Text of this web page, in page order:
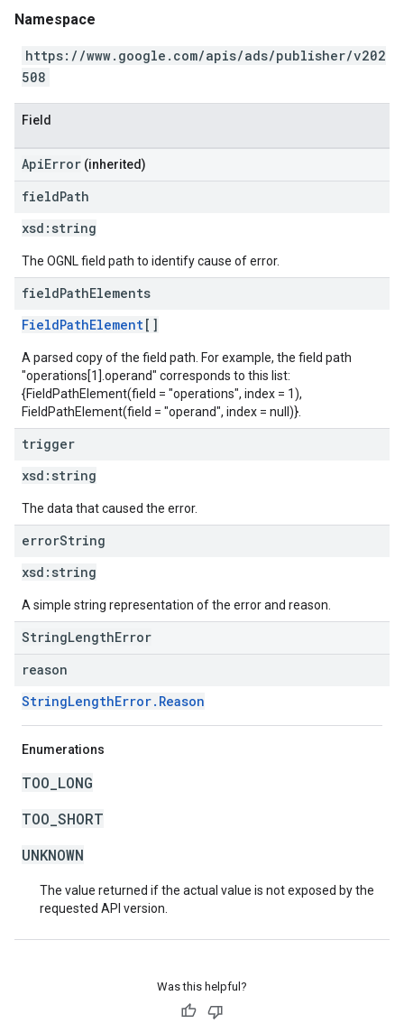
Namespace
https://www.google.com/apis/ads/publisher/v202
508
Field
ApiError (inherited)
fieldPath
xsd: string
The OGNL field path to identify cause of error.
fieldPathElements
FieldPathElement[]
A parsed copy of the field path. For example, the field path
"operations[1].operand" corresponds to this list:
{FieldPathElement(field = "operations", index = 1),
FieldPathElement(field = "operand", index = null)}.
trigger
xsd: string
The data that caused the error.
errorString
xsd: string
A simple string representation of the error and reason.
StringLengthError
reason
StringLengthError.Reason
Enumerations
TOO_LONG
TOO_SHORT
UNKNOWN
The value returned if the actual value is not exposed by the
requested API version.
Was this helpful?